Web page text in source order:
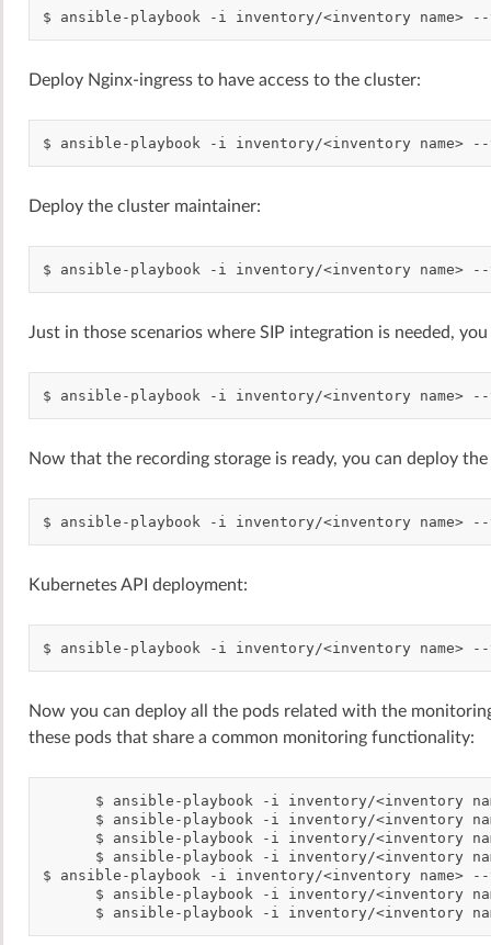
$ ansible-playbook -i inventory/<inventory name>
Deploy Nginx-ingress to have access to the cluster:
$ ansible-playbook -i inventory/<inventory name>
Deploy the cluster maintainer:
$ ansible-playbook -i inventory/<inventory name>
Just in those scenarios where SIP integration is needed,
$ ansible-playbook -i inventory/<inventory name>
Now that the recording storage is ready, you can deploy
$ ansible-playbook -i inventory/<inventory name>
Kubernetes API deployment:
$ ansible-playbook -i inventory/<inventory name>
Now you can deploy all the pods related with the
these pods that share a common monitoring functionality:
$ ansible-playbook -i inventory/<inventory
$
ansible-playbook -i inventory/<inventory
$
ansible-playbook -i inventory/<inventory
$
ansible-playbook -i inventory/<inventory
$
ansible-playbook -i inventory/<inventory name>
$
ansible-playbook -i inventory/<inventory
$
ansible-playbook -i inventory/<inventory